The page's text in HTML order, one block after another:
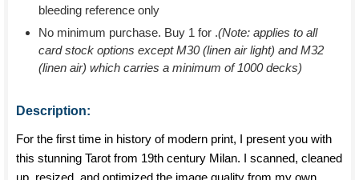
bleeding reference only
No minimum purchase. Buy 1 for .(Note: applies to all
card stock options except M30 (linen air light) and M32
(linen air) which carries a minimum of 1000 decks)
Description:
For the first time in history of modern print, I present you with
this stunning Tarot from 19th century Milan. I scanned, cleaned
up, resized, and optimized the image quality from my own